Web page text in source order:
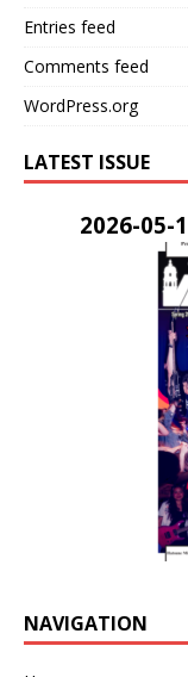
Entries feed
Comments feed
WordPress.org
LATEST ISSUE
2026-05-
NAVIGATION